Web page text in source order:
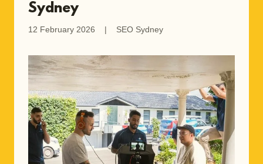
Sydney
12 February 2026 | SEO Sydney